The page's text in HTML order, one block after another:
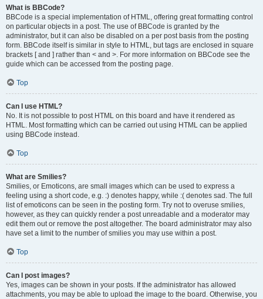
What is BBCode?
BBCode is a special implementation of HTML, offering great formatting control
on particular objects in a post. The use of BBCode is granted by the
administrator, but it can also be disabled on a per post basis from the posting
form. BBCode itself is similar in style to HTML, but tags are enclosed in square
brackets [ and ] rather than < and >. For more information on BBCode see the
guide which can be accessed from the posting page.
Top
Can I use HTML?
No. It is not possible to post HTML on this board and have it rendered as
HTML. Most formatting which can be carried out using HTML can be applied
using BBCode instead.
Top
What are Smilies?
Smilies, or Emoticons, are small images which can be used to express a
feeling using a short code, e.g. :) denotes happy, while :( denotes sad. The full
list of emoticons can be seen in the posting form. Try not to overuse smilies,
however, as they can quickly render a post unreadable and a moderator may
edit them out or remove the post altogether. The board administrator may also
have set a limit to the number of smilies you may use within a post.
Top
Can I post images?
Yes, images can be shown in your posts. If the administrator has allowed
attachments, you may be able to upload the image to the board. Otherwise, you